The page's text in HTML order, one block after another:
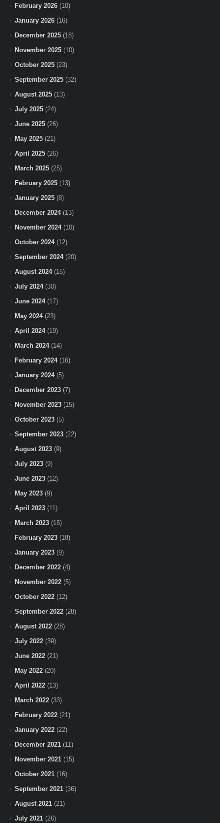
February 2026 (10)
January 2026 (16)
December 2025 (18)
November 2025 (10)
October 2025 (23)
September 2025 (32)
August 2025 (13)
July 2025 (24)
June 2025 (26)
May 2025 (21)
April 2025 (26)
March 2025 (25)
February 2025 (13)
January 2025 (8)
December 2024(13)
November 2024(10)
October 2024(12)
September 2024(20)
August 2024(15)
July 2024(30)
June 2024(17)
May 2024(23)
April 2024(19)
March 2024(14)
February 2024(16)
January 2024(5)
December 2023 (7)
November 2023 (15)
October 2023 (5)
September 2023 (22)
August 2023 (9)
July 2023 (9)
June 2023 (12)
May 2023 (9)
April 2023 (11)
March 2023 (15)
February 2023 (18)
January 2023 (9)
December 2022 (4)
November 2022 (5)
October 2022 (12)
September 2022 (28)
August 2022 (28)
July 2022 (39)
June 2022 (21)
May 2022 (20)
April 2022 (13)
March 2022 (33)
February 2022 (21)
January 2022 (22)
December 2021 (11)
November 2021 (15)
October 2021 (16)
September 2021 (36)
August 2021 (21)
July 2021 (26)